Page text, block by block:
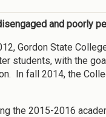
and poorly
Gordon State
students, with the
In fall 2014, the
the 2015-2016